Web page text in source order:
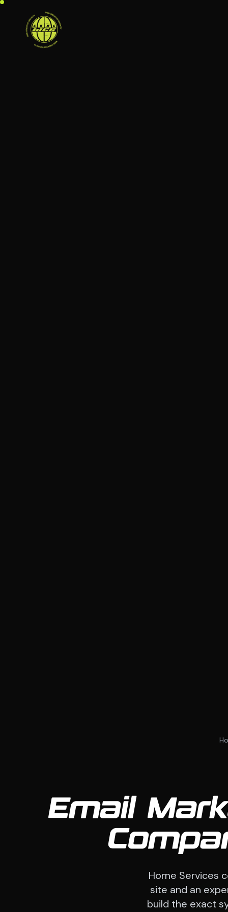
Email
Home Services
site and an
build the exact